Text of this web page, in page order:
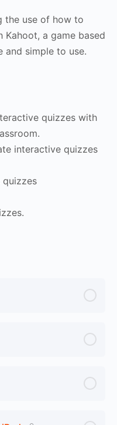
the use of how to
a game based
and simple to use.
quizzes with
interactive quizzes